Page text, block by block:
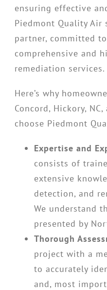
ensuring effective
Piedmont Quality Air
partner, committed
comprehensive and
remediation services.
Here’s why
Concord, Hickory,
choose Piedmont
Expertise and
consists of
extensive
detection, and
We understand
presented by
Thorough
project with a
to accurately
and, most